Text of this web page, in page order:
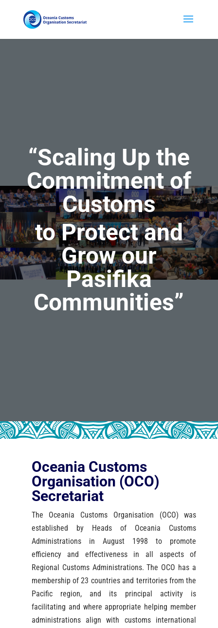
“Scaling Up the
Commitment of
Customs
to Protect and
Grow our
Pasifika
Communities”
Oceania Customs
Organisation (OCO)
Secretariat
The Oceania Customs Organisation (OCO) was
established by Heads of Oceania Customs
Administrations in August 1998 to promote
efficiency and effectiveness in all aspects of
Regional Customs Administrations. The OCO has a
membership of 23 countries and territories from the
Pacific region, and its principal activity is
facilitating and where appropriate helping member
administrations align with customs international